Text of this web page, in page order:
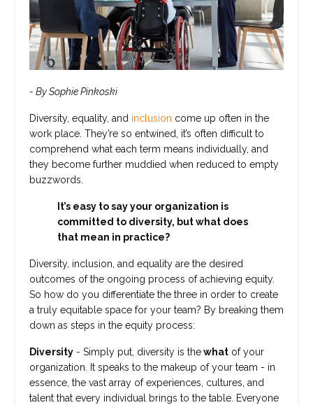
- By Sophie Pinkoski
Diversity, equality, and inclusion come up often in the
work place. They’re so entwined, it’s often difficult to
comprehend what each term means individually, and
they become further muddied when reduced to empty
buzzwords.
It’s easy to say your organization is
committed to diversity, but what does
that mean in practice?
Diversity, inclusion, and equality are the desired
outcomes of the ongoing process of achieving equity.
So how do you differentiate the three in order to create
a truly equitable space for your team? By breaking them
down as steps in the equity process:
Diversity - Simply put, diversity is thewhat of your
organization. It speaks to the makeup of your team - in
essence, the vast array of experiences, cultures, and
talent that every individual brings to the table. Everyone